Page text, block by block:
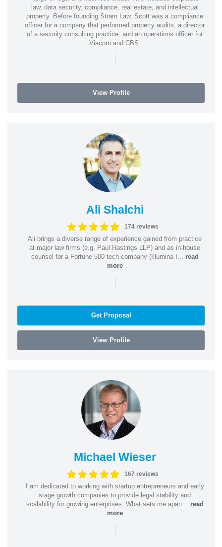
law, data security, compliance, real estate, and intellectual
property. Before founding Stram Law, Scott was a compliance
officer for a company that performed property audits, a director
of a security consulting practice, and an operations officer for
Viacom and CBS.
|
View Profile
Ali Shalchi
174 reviews
Ali brings a diverse range of experience gained from practice
at major law firms (e.g. Paul Hastings LLP) and as in-house
counsel for a Fortune 500 tech company (Illumina I... read
more
|
Get Proposal
View Profile
Michael Wieser
167 reviews
I am dedicated to working with startup entrepreneurs and early
stage growth companies to provide legal stability and
scalability for growing enterprises. What sets me apart... read
more
|